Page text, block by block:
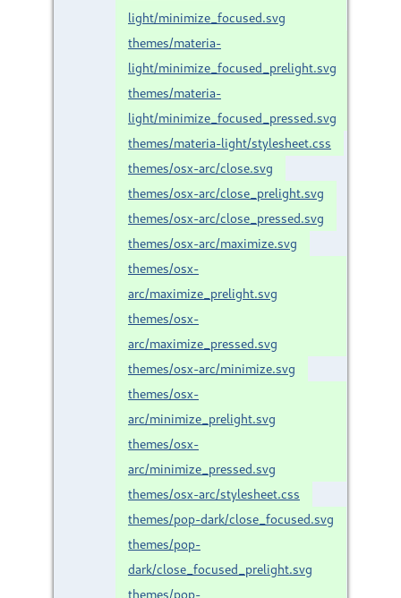
light/minimize_focused.svg
themes/materia-
light/minimize_focused_prelight.svg
themes/materia-
light/minimize_focused_pressed.svg
themes/materia-light/stylesheet.css
themes/osx-arc/close.svg
themes/osx-arc/close_prelight.svg
themes/osx-arc/close_pressed.svg
themes/osx-arc/maximize.svg
themes/osx-
arc/maximize_prelight.svg
themes/osx-
arc/maximize_pressed.svg
themes/osx-arc/minimize.svg
themes/osx-
arc/minimize_prelight.svg
themes/osx-
arc/minimize_pressed.svg
themes/osx-arc/stylesheet.css
themes/pop-dark/close_focused.svg
themes/pop-
dark/close_focused_prelight.svg
themes/pop-